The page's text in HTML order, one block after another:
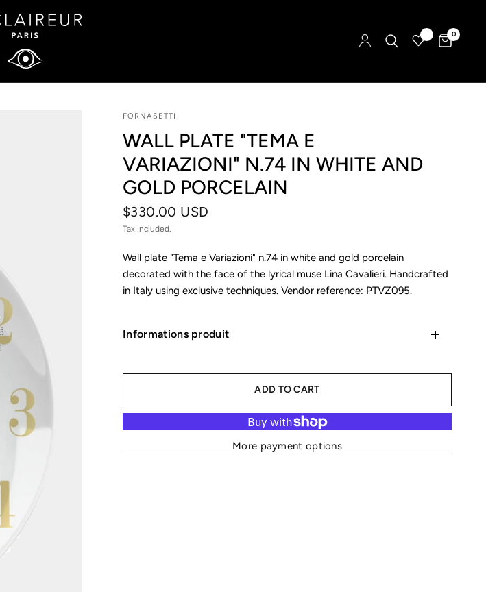
0
FORNASETTI
WALL PLATE "TEMA E
VARIAZIONI" N.74 IN WHITE AND
GOLD PORCELAIN
$330.00 USD
Tax included.
Wall plate "Tema e Variazioni" n.74 in white and gold porcelain
decorated with the face of the lyrical muse Lina Cavalieri. Handcrafted
in Italy using exclusive techniques. Vendor reference: PTVZ095.
Informations produit
ADD TO CART
More payment options